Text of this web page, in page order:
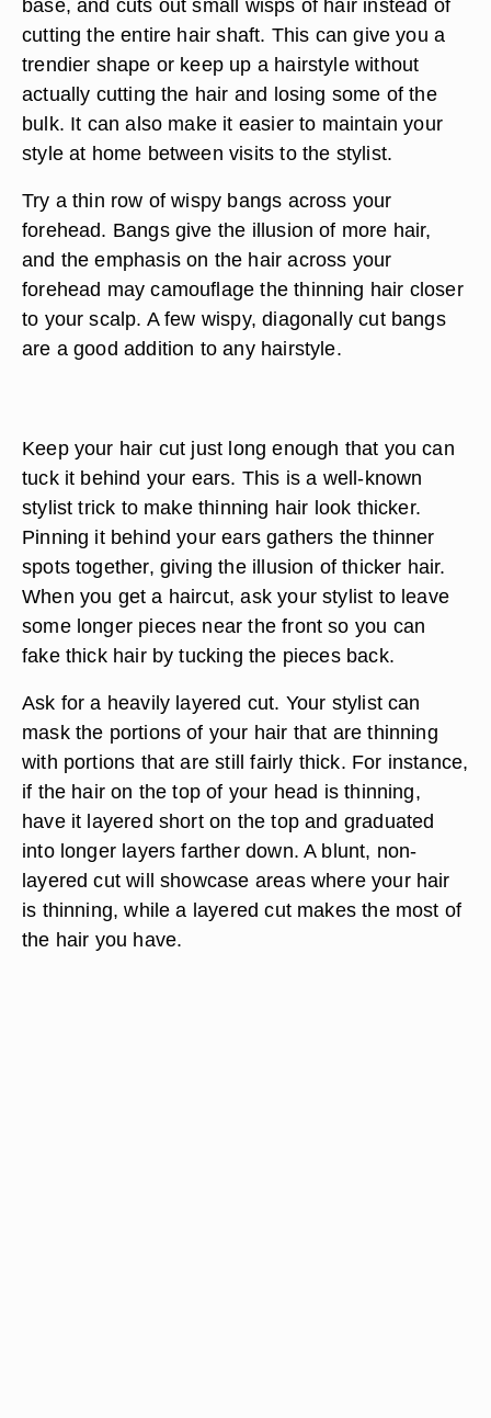
base, and cuts out small wisps of hair instead of
cutting the entire hair shaft. This can give you a
trendier shape or keep up a hairstyle without
actually cutting the hair and losing some of the
bulk. It can also make it easier to maintain your
style at home between visits to the stylist.
Try a thin row of wispy bangs across your
forehead. Bangs give the illusion of more hair,
and the emphasis on the hair across your
forehead may camouflage the thinning hair closer
to your scalp. A few wispy, diagonally cut bangs
are a good addition to any hairstyle.
Keep your hair cut just long enough that you can
tuck it behind your ears. This is a well-known
stylist trick to make thinning hair look thicker.
Pinning it behind your ears gathers the thinner
spots together, giving the illusion of thicker hair.
When you get a haircut, ask your stylist to leave
some longer pieces near the front so you can
fake thick hair by tucking the pieces back.
Ask for a heavily layered cut. Your stylist can
mask the portions of your hair that are thinning
with portions that are still fairly thick. For instance,
if the hair on the top of your head is thinning,
have it layered short on the top and graduated
into longer layers farther down. A blunt, non-
layered cut will showcase areas where your hair
is thinning, while a layered cut makes the most of
the hair you have.